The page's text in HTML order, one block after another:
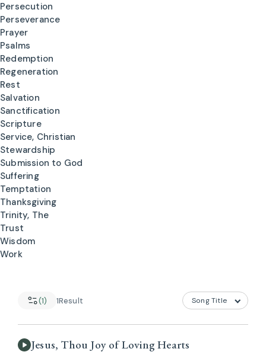
Persecution
Perseverance
Prayer
Psalms
Redemption
Regeneration
Rest
Salvation
Sanctification
Scripture
Service, Christian
Stewardship
Submission to God
Suffering
Temptation
Thanksgiving
Trinity, The
Trust
Wisdom
Work
(1) 1Result
Jesus, Thou Joy of Loving Hearts